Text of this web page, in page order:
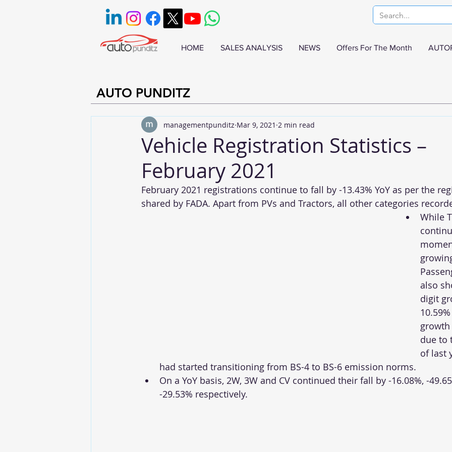
HOME SALES ANALYSIS NEWS Offers For The Month
AUTO PUNDITZ
Vehicle Registration Statistics –
February 2021
managementpunditz Mar 9, 2021 2 min read
February 2021 registrations continue to fall by -13.43% YoY as per the
shared by FADA. Apart from PVs and Tractors, all other categories
While
also
digit
due to
of last
had started transitioning from BS-4 to BS-6 emission norms.
On a YoY basis, 2W, 3W and CV continued their fall by -16.08%, -
-29.53% respectively.